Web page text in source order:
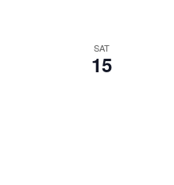
SAT
15